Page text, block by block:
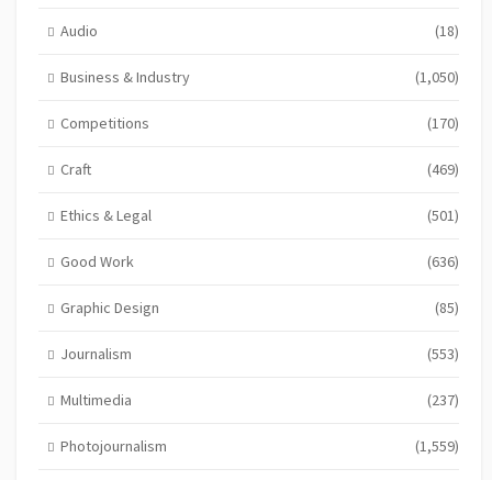
Audio (18)
Business & Industry (1,050)
Competitions (170)
Craft (469)
Ethics & Legal (501)
Good Work (636)
Graphic Design (85)
Journalism (553)
Multimedia (237)
Photojournalism (1,559)